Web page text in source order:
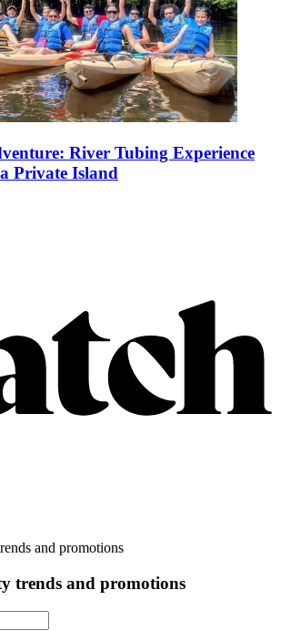
River Tubing Experience
Private Island
trends and promotions